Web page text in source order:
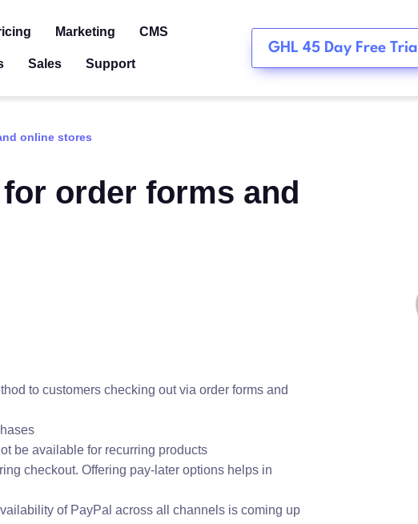
Marketing CMS
Sales Support
GHL 45 Day Free Trial
online stores
order forms and
to customers checking out via order forms and
be available for recurring products
checkout. Offering pay-later options helps in
of PayPal across all channels is coming up